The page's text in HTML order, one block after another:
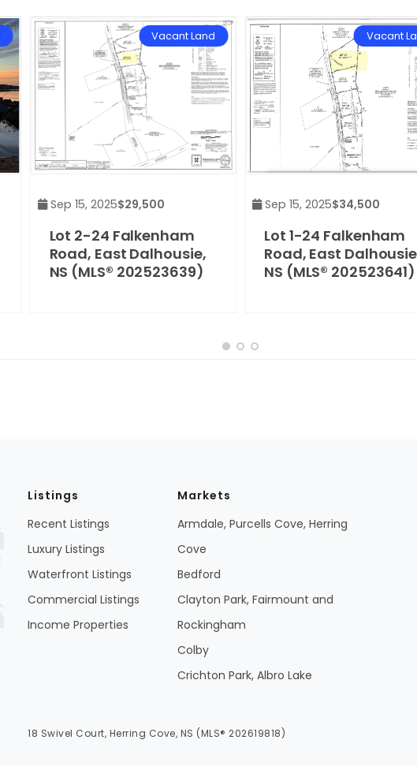
Vacant Land
Sep 15, 2025$29,500
Lot 2-24 Falkenham
Road, East Dalhousie,
NS (MLS® 202523639)
Vacant
Sep 15, 2025$34,500
Lot 1-24 Falkenham
Road, East
NS (MLS® 202523641)
Listings
Recent Listings
Luxury Listings
Waterfront Listings
Commercial Listings
Income Properties
Markets
Armdale, Purcells Cove, Herring
Cove
Bedford
Clayton Park, Fairmount and
Rockingham
Colby
Crichton Park, Albro Lake
18 Swivel Court, Herring Cove, NS (MLS® 202619818)